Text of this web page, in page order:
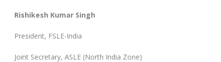
Rishikesh Kumar Singh
President, FSLE-India
Joint Secretary, ASLE (North India Zone)